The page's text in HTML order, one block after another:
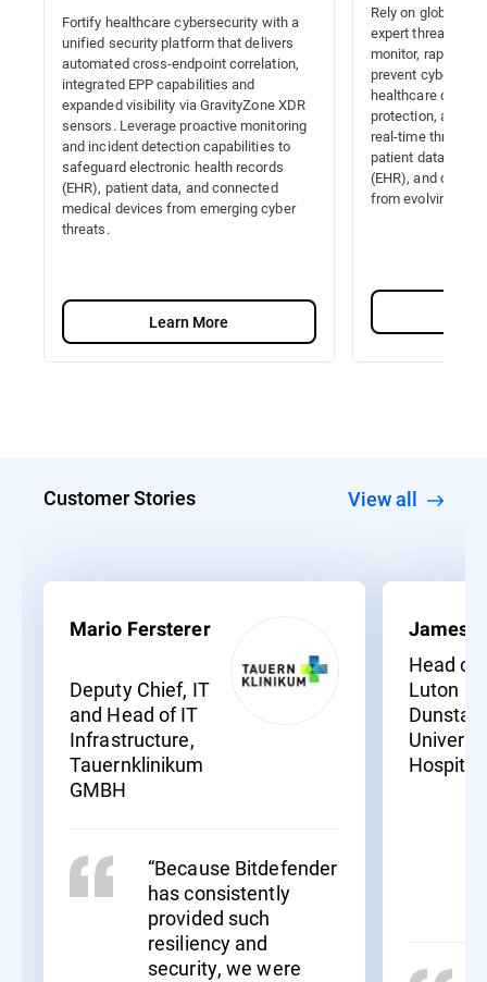
Fortify healthcare cybersecurity with a
unified security platform that delivers
automated cross-endpoint correlation,
integrated EPP capabilities and
expanded visibility via GravityZone XDR
sensors. Leverage proactive monitoring
and incident detection capabilities to
safeguard electronic health records
(EHR), patient data, and connected
medical devices from emerging cyber
threats.
Learn More
Rely on global
expert threat
monitor, rapidly
prevent cyber
healthcare
protection,
real-time threat
patient data,
(EHR), and
from evolving
Customer Stories View all
Mario Fersterer
Deputy Chief, IT
and Head of IT
Infrastructure,
Tauernklinikum
GMBH
“Because Bitdefender
has consistently
provided such
resiliency and
security, we were
James
Head of
Luton
Hospital